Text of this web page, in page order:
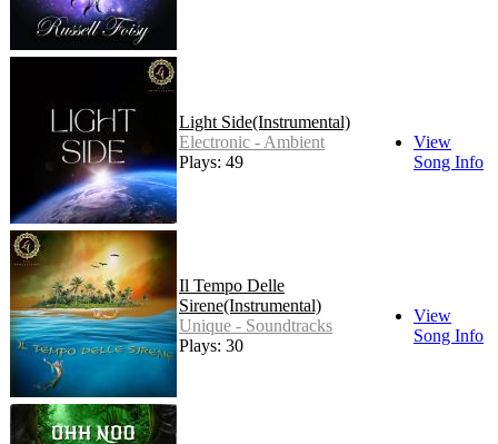
Light Side(Instrumental)
Electronic - Ambient
Plays: 49
View
Song Info
Il Tempo Delle
Sirene(Instrumental)
Unique - Soundtracks
Plays: 30
View
Song Info